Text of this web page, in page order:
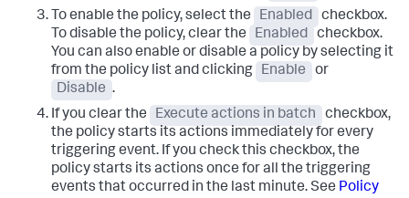
To enable the policy, select the
Enabled
checkbox.
To disable the policy, clear the
Enabled
checkbox.
You can also enable or disable a policy by selecting it
from the policy list and clicking
Enable
or
Disable .
If you clear the
Execute actions in batch
checkbox,
the policy starts its actions immediately for every
triggering event. If you check this checkbox, the
policy starts its actions once for all the triggering
events that occurred in the last minute. See Policy